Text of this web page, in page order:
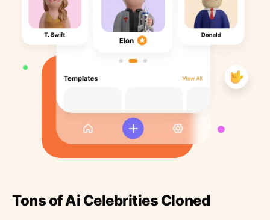
Tons of Ai Celebrities Cloned